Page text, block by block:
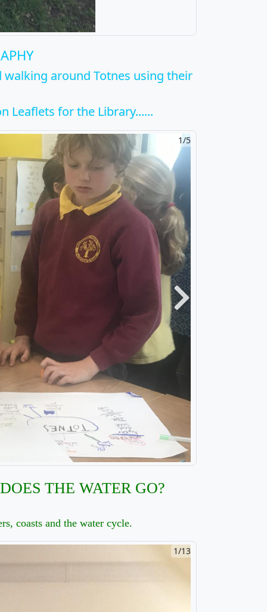
around Totnes using their
Leaflets for the Library......
2/5
Next
THE WATER GO?
coasts and the water cycle.
2/13